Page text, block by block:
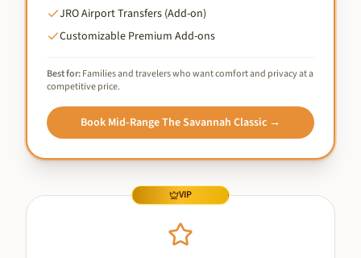
JRO Airport Transfers (Add-on)
Customizable Premium Add-ons
Best for:Families and travelers who want comfort and privacy at a
competitive price.
Book Mid-Range The Savannah Classic →
VIP